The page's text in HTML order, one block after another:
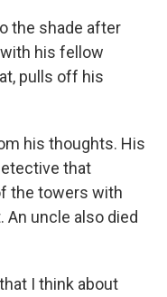
the shade after
his fellow
pulls off his
his thoughts. His
that
the towers with
An uncle also died
I think about